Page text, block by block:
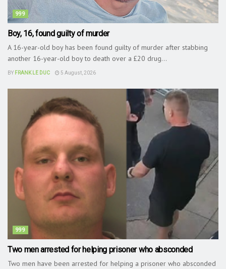
999
Boy, 16, found guilty of murder
A 16-year-old boy has been found guilty of murder after stabbing
another 16-year-old boy to death over a £20 drug...
BY FRANK LE DUC 5 August, 2026
999
Two men arrested for helping prisoner who absconded
Two men have been arrested for helping a prisoner who absconded